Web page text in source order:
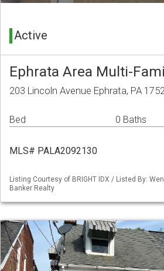
Active
Ephrata Area Multi-
203 Lincoln Avenue Ephrata, PA
Bed 0 Baths
MLS# PALA2092130
Listing Courtesy of BRIGHT IDX / Listed By:
Banker Realty